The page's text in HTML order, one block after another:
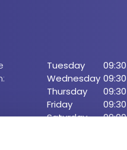
Tuesday 09:30
Wednesday 09:30
Thursday
09:30
Friday
09:30
Saturday
09:00
during lunch)